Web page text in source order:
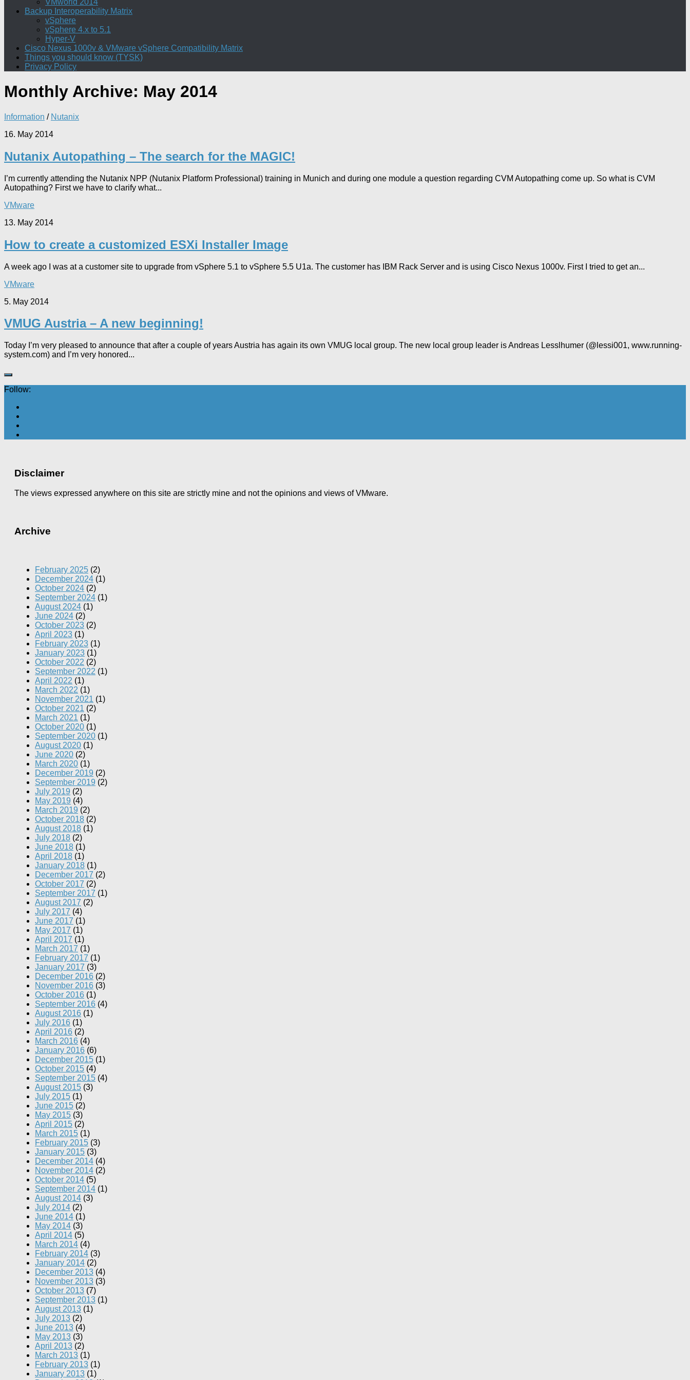
VMworld 2014
Backup Interoperability Matrix
vSphere
vSphere 4.x to 5.1
Hyper-V
Cisco Nexus 1000v & VMware vSphere Compatibility Matrix
Things you should know (TYSK)
Privacy Policy
Monthly Archive: May 2014
Information / Nutanix
16. May 2014
Nutanix Autopathing – The search for the MAGIC!
I’m currently attending the Nutanix NPP (Nutanix Platform Professional) training in Munich and during one module a question regarding CVM Autopathing come up. So what is CVM
Autopathing? First we have to clarify what...
VMware
13. May 2014
How to create a customized ESXi Installer Image
A week ago I was at a customer site to upgrade from vSphere 5.1 to vSphere 5.5 U1a. The customer has IBM Rack Server and is using Cisco Nexus 1000v. First I tried to get an...
VMware
5. May 2014
VMUG Austria – A new beginning!
Today I’m very pleased to announce that after a couple of years Austria has again its own VMUG local group. The new local group leader is Andreas Lesslhumer (@lessi001, www.running-
system.com) and I’m very honored...
Follow:
Disclaimer
The views expressed anywhere on this site are strictly mine and not the opinions and views of VMware.
Archive
February 2025 (2)
December 2024 (1)
October 2024 (2)
September 2024 (1)
August 2024 (1)
June 2024 (2)
October 2023 (2)
April 2023 (1)
February 2023 (1)
January 2023 (1)
October 2022 (2)
September 2022 (1)
April 2022 (1)
March 2022 (1)
November 2021 (1)
October 2021 (2)
March 2021 (1)
October 2020 (1)
September 2020 (1)
August 2020 (1)
June 2020 (2)
March 2020 (1)
December 2019 (2)
September 2019 (2)
July 2019 (2)
May 2019 (4)
March 2019 (2)
October 2018 (2)
August 2018 (1)
July 2018 (2)
June 2018 (1)
April 2018 (1)
January 2018 (1)
December 2017 (2)
October 2017 (2)
September 2017 (1)
August 2017 (2)
July 2017 (4)
June 2017 (1)
May 2017 (1)
April 2017 (1)
March 2017 (1)
February 2017 (1)
January 2017 (3)
December 2016 (2)
November 2016 (3)
October 2016 (1)
September 2016 (4)
August 2016 (1)
July 2016 (1)
April 2016 (2)
March 2016 (4)
January 2016 (6)
December 2015 (1)
October 2015 (4)
September 2015 (4)
August 2015 (3)
July 2015 (1)
June 2015 (2)
May 2015 (3)
April 2015 (2)
March 2015 (1)
February 2015 (3)
January 2015 (3)
December 2014 (4)
November 2014 (2)
October 2014 (5)
September 2014 (1)
August 2014 (3)
July 2014 (2)
June 2014 (1)
May 2014 (3)
April 2014 (5)
March 2014 (4)
February 2014 (3)
January 2014 (2)
December 2013 (4)
November 2013 (3)
October 2013 (7)
September 2013 (1)
August 2013 (1)
July 2013 (2)
June 2013 (4)
May 2013 (3)
April 2013 (2)
March 2013 (1)
February 2013 (1)
January 2013 (1)